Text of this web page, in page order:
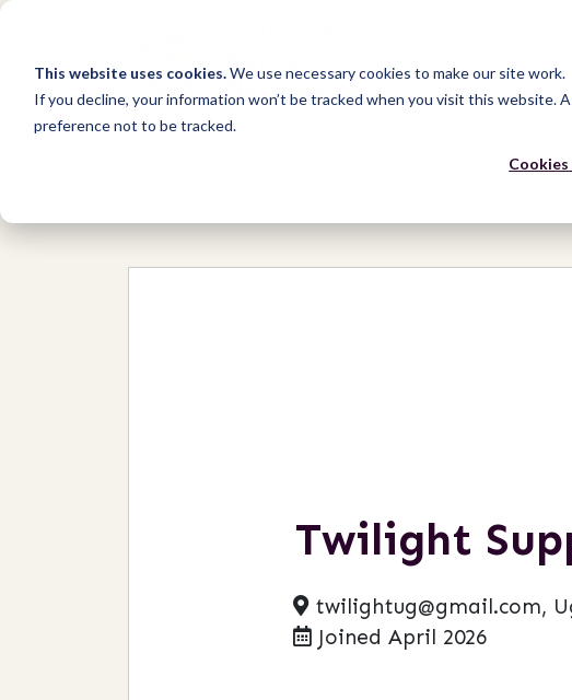
This website uses cookies.We use necessary cookies to make our site work.
If you decline, your information won’t be tracked when you visit this website.
preference not to be tracked.
Twilight
twilightug@gmail.com,
Joined April 2026